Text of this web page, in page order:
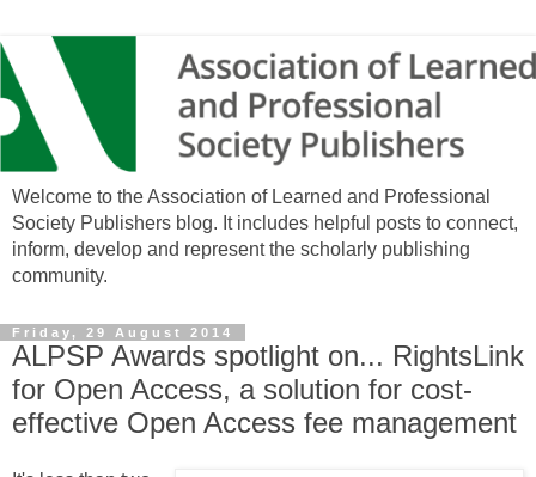
Welcome to the Association of Learned and Professional
Society Publishers blog. It includes helpful posts to connect,
inform, develop and represent the scholarly publishing
community.
Friday, 29 August 2014
ALPSP Awards spotlight on... RightsLink
for Open Access, a solution for cost-
effective Open Access fee management